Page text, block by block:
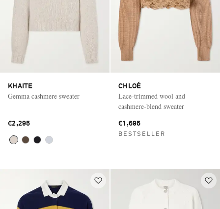
Saint Laurent
KHAITE
Gemma cashmere sweater
€2,295
CHLOÉ
Lace-trimmed wool and
cashmere-blend sweater
€1,695
BESTSELLER